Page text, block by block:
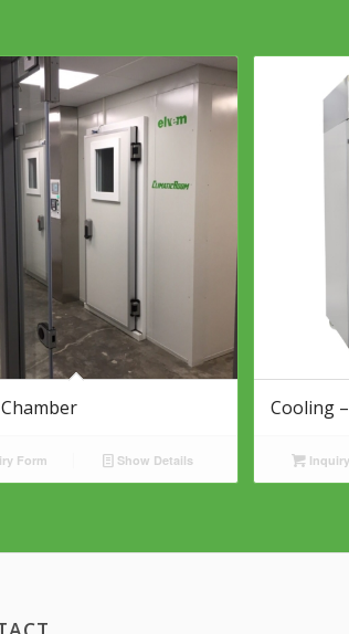
Form Show Details
Cooling